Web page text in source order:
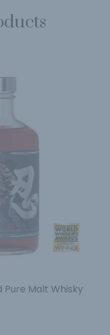
Pure Malt Whisky